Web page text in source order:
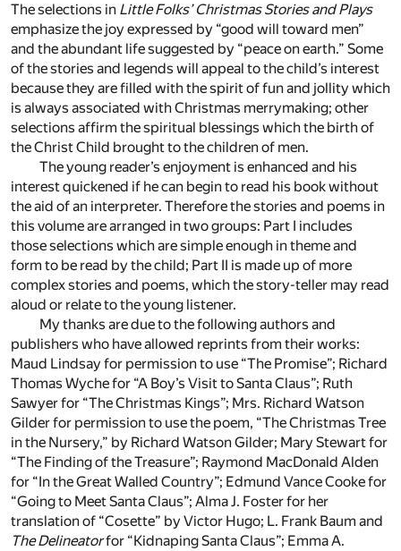
The selections in Little Folks’ Christmas Stories and Plays
emphasize the joy expressed by “good will toward men”
and the abundant life suggested by “peace on earth.” Some
of the stories and legends will appeal to the child’s interest
because they are filled with the spirit of fun and jollity which
is always associated with Christmas merrymaking; other
selections affirm the spiritual blessings which the birth of
the Christ Child brought to the children of men.
The young reader’s enjoyment is enhanced and his
interest quickened if he can begin to read his book without
the aid of an interpreter. Therefore the stories and poems in
this volume are arranged in two groups: Part I includes
those selections which are simple enough in theme and
form to be read by the child; Part II is made up of more
complex stories and poems, which the story-teller may read
aloud or relate to the young listener.
My thanks are due to the following authors and
publishers who have allowed reprints from their works:
Maud Lindsay for permission to use “The Promise”; Richard
Thomas Wyche for “A Boy’s Visit to Santa Claus”; Ruth
Sawyer for “The Christmas Kings”; Mrs. Richard Watson
Gilder for permission to use the poem, “The Christmas Tree
in the Nursery,” by Richard Watson Gilder; Mary Stewart for
“The Finding of the Treasure”; Raymond MacDonald Alden
for “In the Great Walled Country”; Edmund Vance Cooke for
“Going to Meet Santa Claus”; Alma J. Foster for her
translation of “Cosette” by Victor Hugo; L. Frank Baum and
The Delineatorfor “Kidnaping Santa Claus”; Emma A.